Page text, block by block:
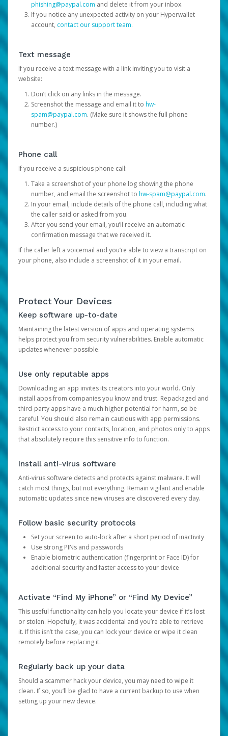
phishing@paypal.com and delete it from your inbox.
If you notice any unexpected activity on your Hyperwallet
account, contact our support team.
Text message
If you receive a text message with a link inviting you to visit a
website:
Don’t click on any links in the message.
Screenshot the message and email it to hw-
spam@paypal.com. (Make sure it shows the full phone
number.)
Phone call
If you receive a suspicious phone call:
Take a screenshot of your phone log showing the phone
number, and email the screenshot to hw-spam@paypal.com.
In your email, include details of the phone call, including what
the caller said or asked from you.
After you send your email, you’ll receive an automatic
confirmation message that we received it.
If the caller left a voicemail and you’re able to view a transcript on
your phone, also include a screenshot of it in your email.
Protect Your Devices
Keep software up-to-date
Maintaining the latest version of apps and operating systems
helps protect you from security vulnerabilities. Enable automatic
updates whenever possible.
Use only reputable apps
Downloading an app invites its creators into your world. Only
install apps from companies you know and trust. Repackaged and
third-party apps have a much higher potential for harm, so be
careful. You should also remain cautious with app permissions.
Restrict access to your contacts, location, and photos only to apps
that absolutely require this sensitive info to function.
Install anti-virus software
Anti-virus software detects and protects against malware. It will
catch most things, but not everything. Remain vigilant and enable
automatic updates since new viruses are discovered every day.
Follow basic security protocols
Set your screen to auto-lock after a short period of inactivity
Use strong PINs and passwords
Enable biometric authentication (fingerprint or Face ID) for
additional security and faster access to your device
Activate “Find My iPhone” or “Find My Device”
This useful functionality can help you locate your device if it’s lost
or stolen. Hopefully, it was accidental and you’re able to retrieve
it. If this isn’t the case, you can lock your device or wipe it clean
remotely before replacing it.
Regularly back up your data
Should a scammer hack your device, you may need to wipe it
clean. If so, you’ll be glad to have a current backup to use when
setting up your new device.